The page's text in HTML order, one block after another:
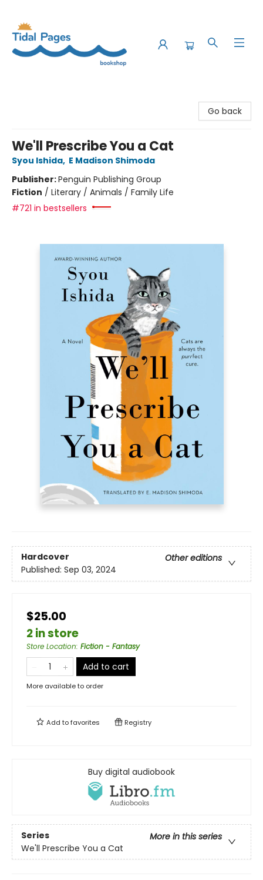
Go back
We'll Prescribe You a Cat
Syou Ishida, E Madison Shimoda
Publisher:Penguin Publishing Group
Fiction / Literary / Animals / Family Life
#721 in bestsellers
Hardcover
Other editions
Published: Sep 03, 2024
$25.00
2 in store
Store Location: Fiction - Fantasy
Add to cart
More available to order
Add tofavorites Registry
Buy digital audiobook
Series
More in this series
We'll Prescribe You a Cat